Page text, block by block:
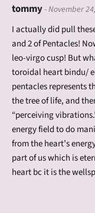
tommy- November
I actually did pull
and 2 of Pentacles!
leo-virgo cusp! But
toroidal heart bindu/
pentacles represents
the tree of life, and
“perceiving
energy field to do
from the heart’s
part of us which is
heart bc it is the